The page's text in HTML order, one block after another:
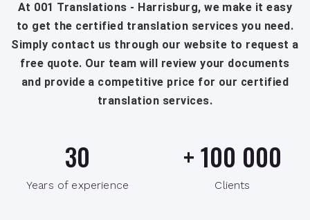
At 001 Translations - Harrisburg, we make it easy
to get the certified translation services you need.
Simply contact us through our website to request a
free quote. Our team will review your documents
and provide a competitive price for our certified
translation services.
30
Years of experience
+100 000
Clients